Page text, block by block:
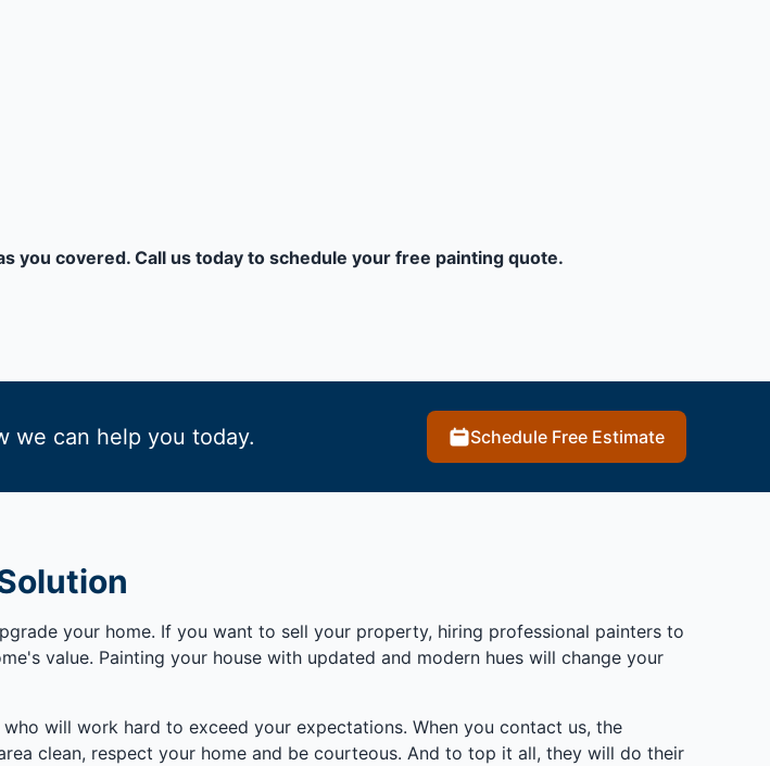
you covered. Call us today to schedule your free painting quote.
we can help you today. Schedule Free Estimate
your home. If you want to sell your property, hiring professional painters to
value. Painting your house with updated and modern hues will change your
will work hard to exceed your expectations. When you contact us, the
clean, respect your home and be courteous. And to top it all, they will do their